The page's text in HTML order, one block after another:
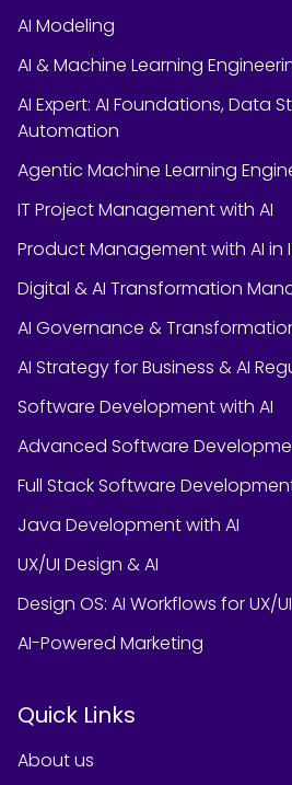
AI Modeling
AI & Machine Learning
AI Expert: AI Foundations, Data
Automation
Agentic Machine Learning
IT Project Management with AI
Product Management with AI in
Digital & AI Transformation
AI Governance &
AI Strategy for Business & AI
Software Development with AI
Advanced Software
Full Stack Software
Java Development with AI
UX/UI Design & AI
Design OS: AI Workflows for UX/
AI-Powered Marketing
Quick Links
About us